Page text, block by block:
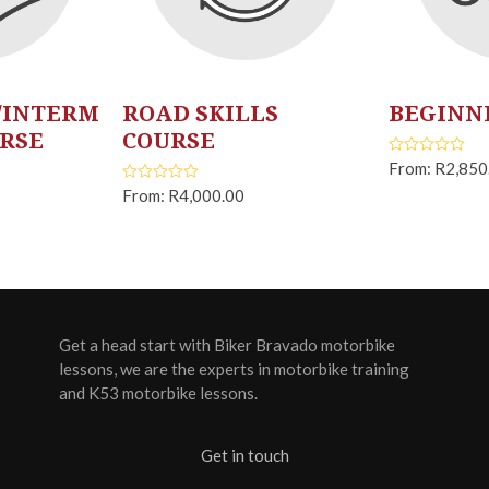
ROAD SKILLS
COURSE
Rated5.00
out of 5
From: R4,000.00
Rated5.00
out of 5
From: R
Get a head start with Biker Bravado motorbike
lessons, we are the experts in motorbike training
and K53 motorbike lessons.
Get in touch